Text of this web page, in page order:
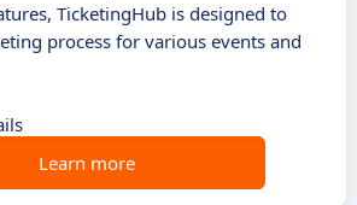
TicketingHub is designed to
process for various events and
Learn more